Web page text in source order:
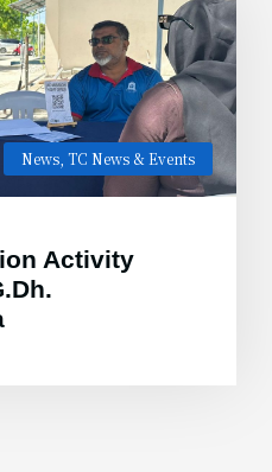
News TC News & Events
Activity